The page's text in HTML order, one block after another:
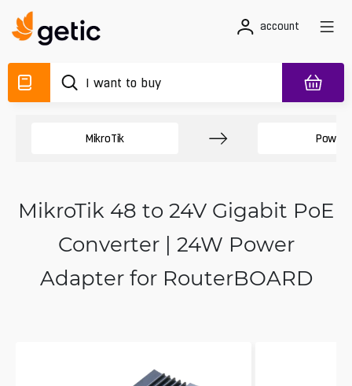
account
MikroTik Power
MikroTik 48 to 24V Gigabit PoE
Converter | 24W Power
Adapter for RouterBOARD